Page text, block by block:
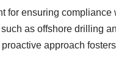
for ensuring
as offshore drilling
approach